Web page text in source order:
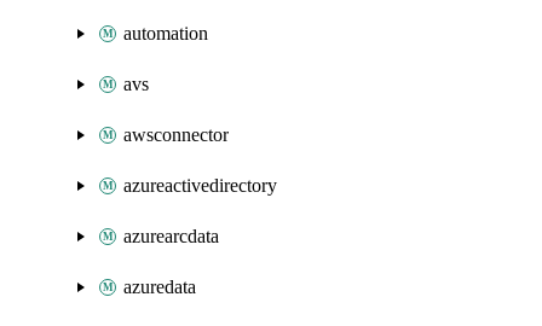
automation
avs
awsconnector
azureactivedirectory
azurearcdata
azuredata